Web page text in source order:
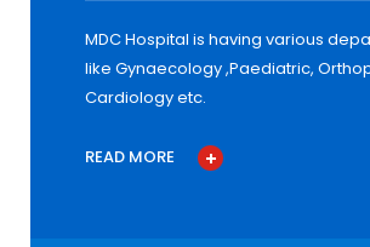
MDC Hospital is having various
like Gynaecology ,Paediatric,
Cardiology etc.
READ MORE